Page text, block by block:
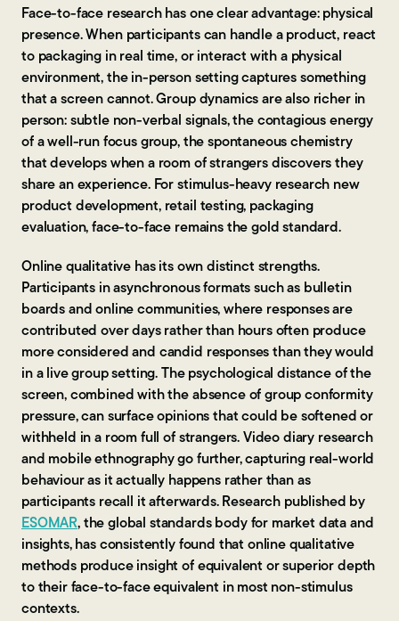
Face-to-face research has one clear advantage: physical
presence. When participants can handle a product, react
to packaging in real time, or interact with a physical
environment, the in-person setting captures something
that a screen cannot. Group dynamics are also richer in
person: subtle non-verbal signals, the contagious energy
of a well-run focus group, the spontaneous chemistry
that develops when a room of strangers discovers they
share an experience. For stimulus-heavy research new
product development, retail testing, packaging
evaluation, face-to-face remains the gold standard.
Online qualitative has its own distinct strengths.
Participants in asynchronous formats such as bulletin
boards and online communities, where responses are
contributed over days rather than hours often produce
more considered and candid responses than they would
in a live group setting. The psychological distance of the
screen, combined with the absence of group conformity
pressure, can surface opinions that could be softened or
withheld in a room full of strangers. Video diary research
and mobile ethnography go further, capturing real-world
behaviour as it actually happens rather than as
participants recall it afterwards. Research published by
ESOMAR, the global standards body for market data and
insights, has consistently found that online qualitative
methods produce insight of equivalent or superior depth
to their face-to-face equivalent in most non-stimulus
contexts.